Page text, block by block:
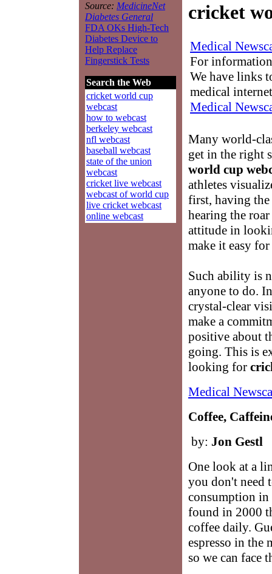
Source: MedicineNet
Diabetes General
FDA OKs High-Tech
Diabetes Device to
Help Replace
Fingerstick Tests
Search the Web
cricket world cup
webcast
how to webcast
berkeley webcast
nfl webcast
baseball webcast
state of the union
webcast
cricket live webcast
webcast of world cup
live cricket webcast
online webcast
cricket
Medical
For
We have links
medical
Medical
Many world-
get in the right
world cup
athletes
first, having the
hearing the
attitude in
make it easy
Such ability is
anyone to do.
crystal-clear
make a
positive about
going. This is
looking for
Medical
Coffee,
by: Jon Gestl
One look at a
you don't need
consumption in
found in 2000
coffee daily.
espresso in the
so we can face